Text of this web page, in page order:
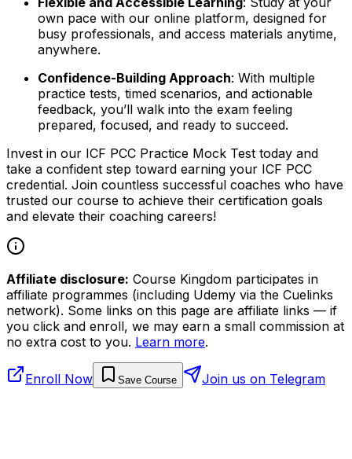
own pace with our online platform, designed for
busy professionals, and access materials anytime,
anywhere.
Confidence-Building Approach: With multiple
practice tests, timed scenarios, and actionable
feedback, you’ll walk into the exam feeling
prepared, focused, and ready to succeed.
Invest in our ICF PCC Practice Mock Test today and
take a confident step toward earning your ICF PCC
credential. Join countless successful coaches who have
trusted our course to achieve their certification goals
and elevate their coaching careers!
Affiliate disclosure: Course Kingdom participates in
affiliate programmes (including Udemy via the Cuelinks
network). Some links on this page are affiliate links — if
you click and enroll, we may earn a small commission at
no extra cost to you. Learn more.
Enroll Now Save Course Join us on Telegram